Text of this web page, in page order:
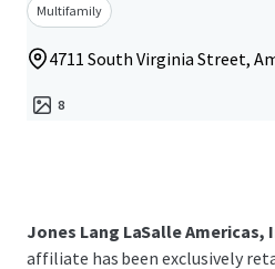
Multifamily
4711 South Virginia Street,
8
Jones Lang LaSalle Americas,
affiliate has been exclusively